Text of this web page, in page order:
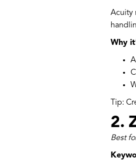
Acuity
Why
Tip:
2.
Best